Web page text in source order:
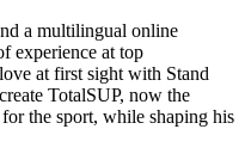
a multilingual online
experience at top
at first sight with Stand
TotalSUP, now the
the sport, while shaping his